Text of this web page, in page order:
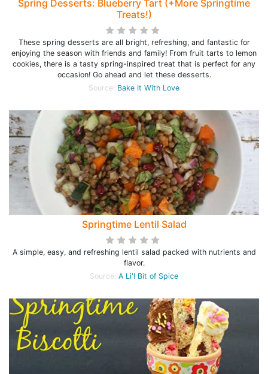
Spring Desserts: Blueberry Tart (+More Springtime
Treats!)
These spring desserts are all bright, refreshing, and fantastic for
enjoying the season with friends and family! From fruit tarts to lemon
cookies, there is a tasty spring-inspired treat that is perfect for any
occasion! Go ahead and let these desserts.
Source: Bake It With Love
Springtime Lentil Salad
A simple, easy, and refreshing lentil salad packed with nutrients and
flavor.
Source: A Li'l Bit of Spice